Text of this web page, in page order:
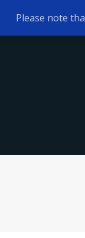
Please note